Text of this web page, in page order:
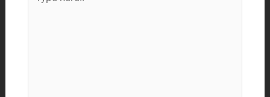
here..